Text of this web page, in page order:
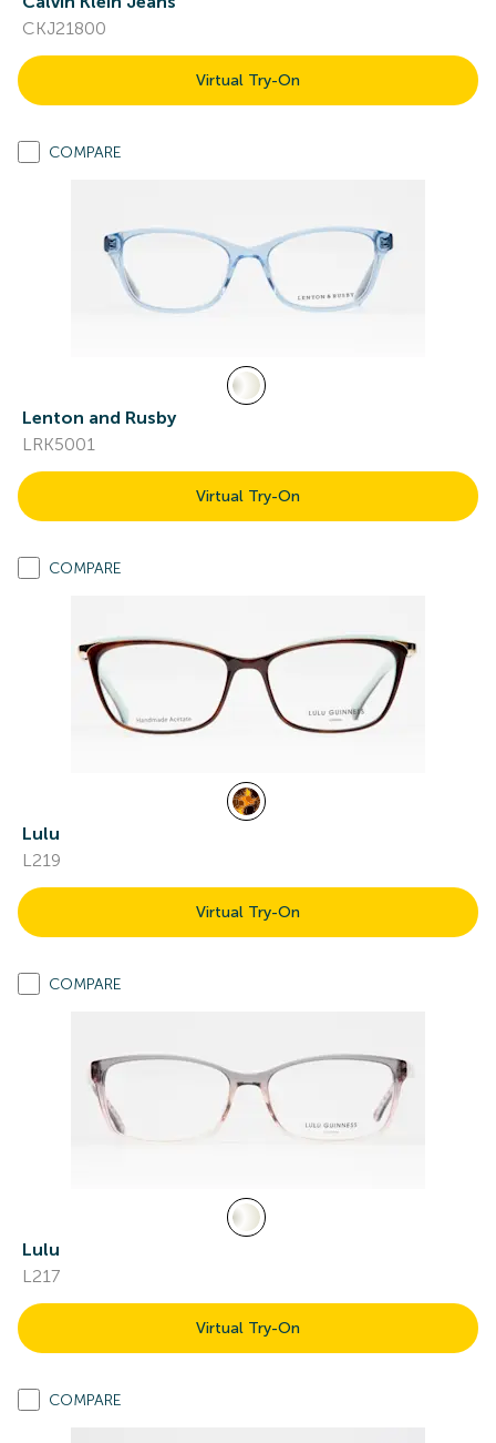
CKJ21800
Virtual Try-On
COMPARE
Lenton and Rusby
LRK5001
Virtual Try-On
COMPARE
Lulu
L219
Virtual Try-On
COMPARE
Lulu
L217
Virtual Try-On
COMPARE